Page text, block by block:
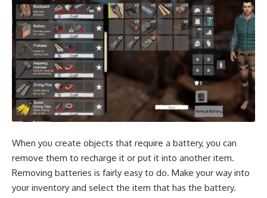
When you create objects that require a battery, you can
remove them to recharge it or put it into another item.
Removing batteries is fairly easy to do. Make your way into
your inventory and select the item that has the battery.